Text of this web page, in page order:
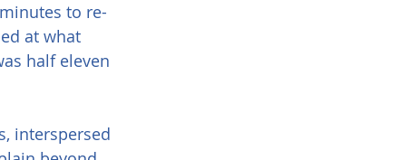
to re-
at what
half eleven
interspersed